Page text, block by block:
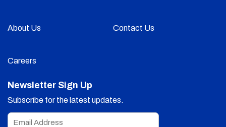
About Us Contact Us
Careers
Newsletter Sign Up
Subscribe for the latest updates.